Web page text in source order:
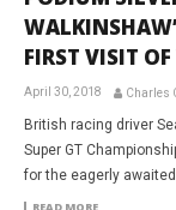
FIRST VISIT
April 30, 2018 Charles
British racing driver
Super GT
for the eagerly
READ MORE